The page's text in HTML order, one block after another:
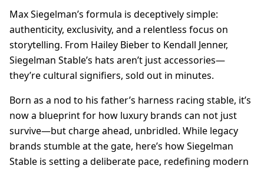
Max Siegelman’s formula is deceptively simple:
authenticity, exclusivity, and a relentless focus on
storytelling. From Hailey Bieber to Kendall Jenner,
Siegelman Stable’s hats aren’t just accessories—
they’re cultural signifiers, sold out in minutes.
Born as a nod to his father’s harness racing stable, it’s
now a blueprint for how luxury brands can not just
survive—but charge ahead, unbridled. While legacy
brands stumble at the gate, here’s how Siegelman
Stable is setting a deliberate pace, redefining modern